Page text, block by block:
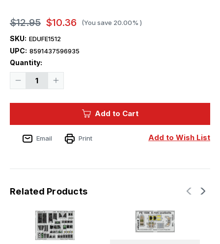
$12.95 $10.36 (You save 20.00% )
SKU: EDUFE1512
UPC: 8591437596935
Quantity:
Decrease
seatbelts
STEEL
Zoom
WALL
Increase
seatbelts
STEEL
Zoom
WALL
Current
Add to Cart
Add to Wish List
Email Print
Related Products